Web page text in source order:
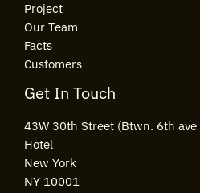
Project
Our Team
Facts
Customers
Get In Touch
43W 30th Street (Btwn. 6th
Hotel
New York
NY 10001